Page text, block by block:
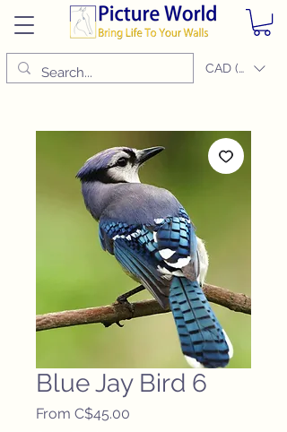
CAD (C$)
Blue Jay Bird 6
From C$45.00